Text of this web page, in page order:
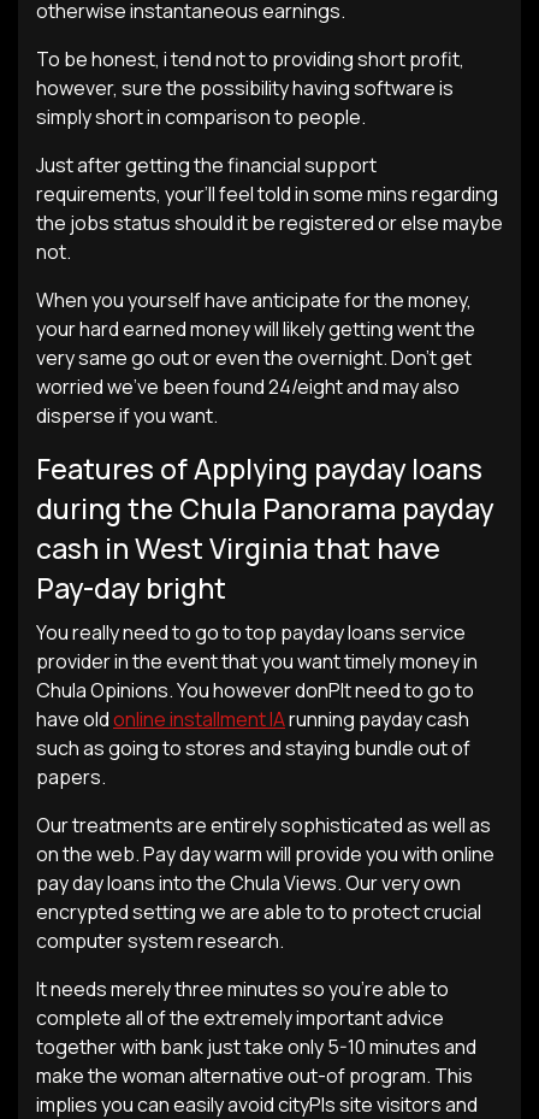
otherwise instantaneous earnings.
To be honest, i tend not to providing short profit,
however, sure the possibility having software is
simply short in comparison to people.
Just after getting the financial support
requirements, your’ll feel told in some mins regarding
the jobs status should it be registered or else maybe
not.
When you yourself have anticipate for the money,
your hard earned money will likely getting went the
very same go out or even the overnight. Don’t get
worried we’ve been found 24/eight and may also
disperse if you want.
Features of Applying payday loans
during the Chula Panorama payday
cash in West Virginia that have
Pay-day bright
You really need to go to top payday loans service
provider in the event that you want timely money in
Chula Opinions. You however donРІt need to go to
have oldonline installment IArunning payday cash
such as going to stores and staying bundle out of
papers.
Our treatments are entirely sophisticated as well as
on the web. Pay day warm will provide you with online
pay day loans into the Chula Views. Our very own
encrypted setting we are able to to protect crucial
computer system research.
It needs merely three minutes so you’re able to
complete all of the extremely important advice
together with bank just take only 5-10 minutes and
make the woman alternative out-of program. This
implies you can easily avoid cityРІs site visitors and